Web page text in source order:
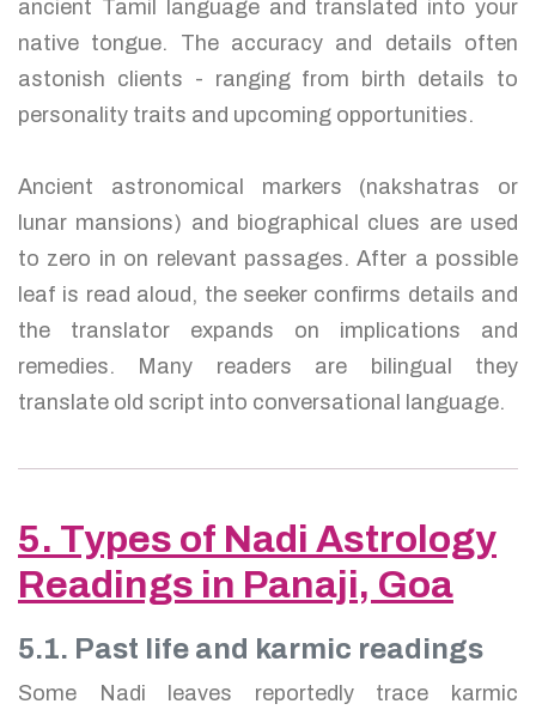
ancient Tamil language and translated into your
native tongue. The accuracy and details often
astonish clients - ranging from birth details to
personality traits and upcoming opportunities.
Ancient astronomical markers (nakshatras or
lunar mansions) and biographical clues are used
to zero in on relevant passages. After a possible
leaf is read aloud, the seeker confirms details and
the translator expands on implications and
remedies. Many readers are bilingual they
translate old script into conversational language.
5. Types of Nadi Astrology
Readings in Panaji, Goa
5.1. Past life and karmic readings
Some Nadi leaves reportedly trace karmic